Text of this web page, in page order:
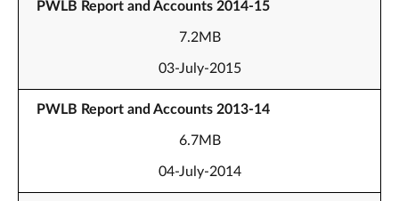
PWLB Report and Accounts 2014-15
7.2MB
03-July-2015
PWLB Report and Accounts 2013-14
6.7MB
04-July-2014